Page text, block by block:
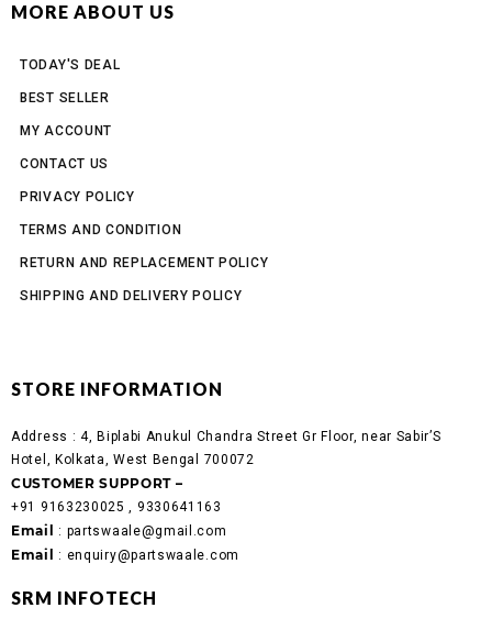
MORE ABOUT US
TODAY'S DEAL
BEST SELLER
MY ACCOUNT
CONTACT US
PRIVACY POLICY
TERMS AND CONDITION
RETURN AND REPLACEMENT POLICY
SHIPPING AND DELIVERY POLICY
STORE INFORMATION
Address :4, Biplabi Anukul Chandra Street Gr Floor, near Sabir’S
Hotel, Kolkata, West Bengal 700072
CUSTOMER SUPPORT –
+91 9163230025 , 9330641163
Email : partswaale@gmail.com
Email : enquiry@partswaale.com
SRM INFOTECH